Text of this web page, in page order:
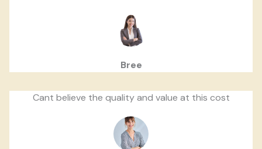
Bree
Cant believe the quality and value at this cost